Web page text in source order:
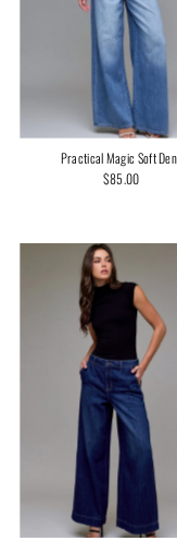
Practical Magic Soft
Regular
$85.00